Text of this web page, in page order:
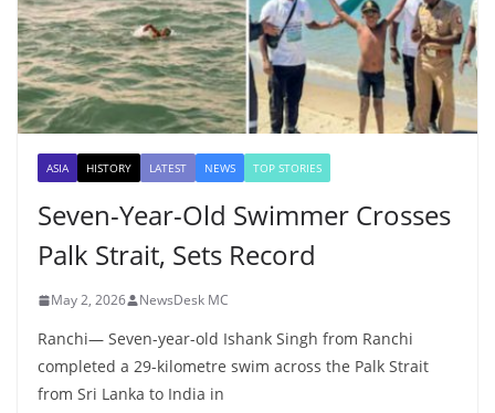
ASIA HISTORY LATEST NEWS TOP STORIES
Seven-Year-Old Swimmer Crosses
Palk Strait, Sets Record
May 2, 2026 NewsDesk MC
Ranchi— Seven-year-old Ishank Singh from Ranchi
completed a 29-kilometre swim across the Palk Strait
from Sri Lanka to India in